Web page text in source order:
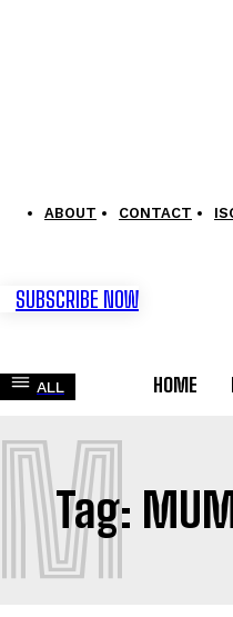
ABOUT CONTACT
SUBSCRIBE NOW
ALL HOME
Tag: